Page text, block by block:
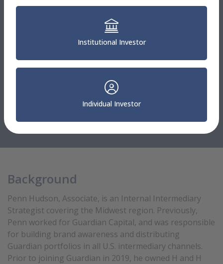
Penn Hudson
Associate
Background
Penn Hudson, Associate, is an Internal Intermediary
Strategist covering the Midwest region. Previously,
Penn worked for Guardian Capital, and was responsible
for building brand awareness and distributing
Guardian portfolios in all U.S. intermediary channels.
Prior to joining Guardian in 2019, he owned H and H
Institutional Investor
Individual Investor